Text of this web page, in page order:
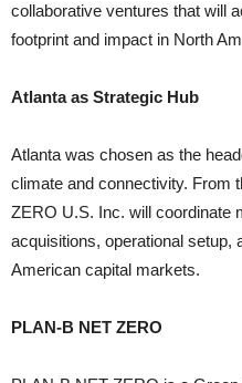
collaborative ventures that will
footprint and impact in North
Atlanta as Strategic Hub
Atlanta was chosen as the
climate and connectivity. From
ZERO U.S. Inc. will coordinate
acquisitions, operational setup,
American capital markets.
PLAN-B NET ZERO